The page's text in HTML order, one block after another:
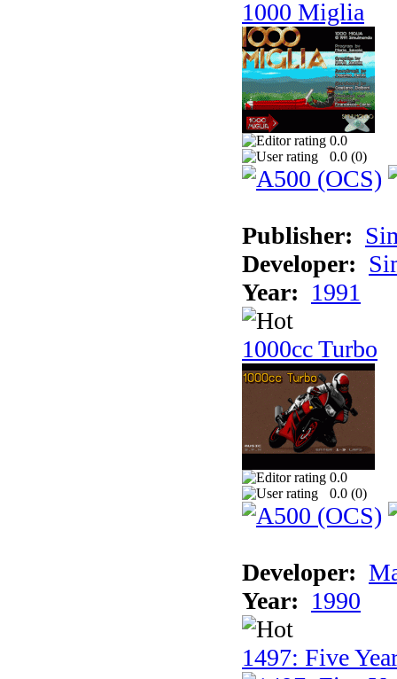
1000 Miglia
0.0
0.0 (0)
Publisher:
Developer:
Year: 1991
1000cc Turbo
0.0
0.0 (0)
Developer:
Year: 1990
1497: Five